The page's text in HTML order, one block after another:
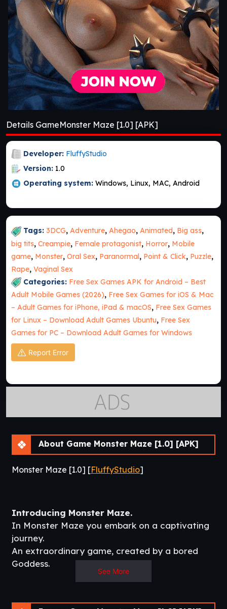
Details GameMonster Maze [1.0] [APK]
Developer: FluffyStudio
Version: 1.0
Operating system: Windows, Linux, MAC, Android
Tags: 3DCG, Adventure, Ahegao, Animated, Big ass,
big tits, Creampie, Female protagonist, Horror, Mobile
game, Monster, Oral Sex, Paranormal, Point & Click, Puzzle,
Rape, Vaginal Sex
Categories: Free Sex Games APK for Android – Best
Adult Mobile Games (2026), Free Sex Games for iOS & Mac
– Adult Games for iPhone, iPad & macOS, Free Sex Games
for Linux – Download Adult Games Ubuntu, Free Sex
Games for PC – Download Adult Games for Windows
Report Error
About Game Monster Maze [1.0] [APK]
Monster Maze [1.0] [FluffyStudio]
Introducing Monster Maze.
In Monster Maze you embark on a captivating
journey.
An extraordinary game, created by a bored
Goddess.
This enigmatic adventure ensnares within the
Amina (Main Character)
See More